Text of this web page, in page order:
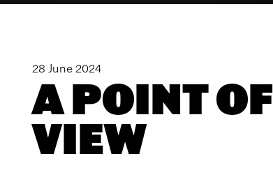
28 June 2024
A POINT OF
VIEW